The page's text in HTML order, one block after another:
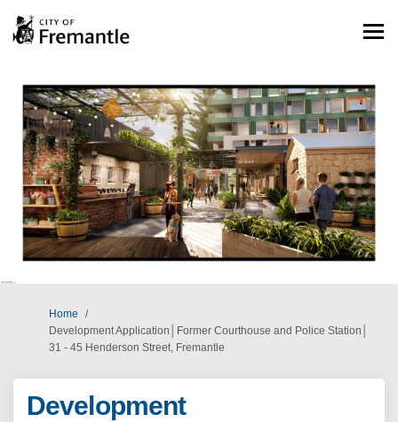
You are here:
Home
Development Application│Former Courthouse and Police Station│
31 - 45 Henderson Street, Fremantle
Development